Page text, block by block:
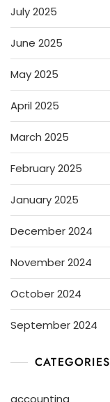
July 2025
June 2025
May 2025
April 2025
March 2025
February 2025
January 2025
December 2024
November 2024
October 2024
September 2024
CATEGORIES
accounting